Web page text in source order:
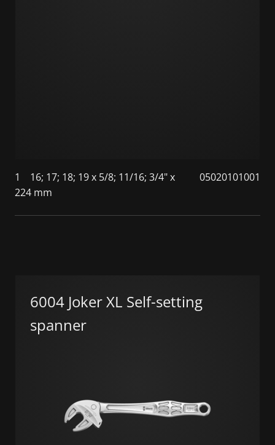
1
16; 17; 18; 19 x 5/8; 11/16; 3/4" x
224 mm
05020101001
6004 Joker XL Self-setting
spanner